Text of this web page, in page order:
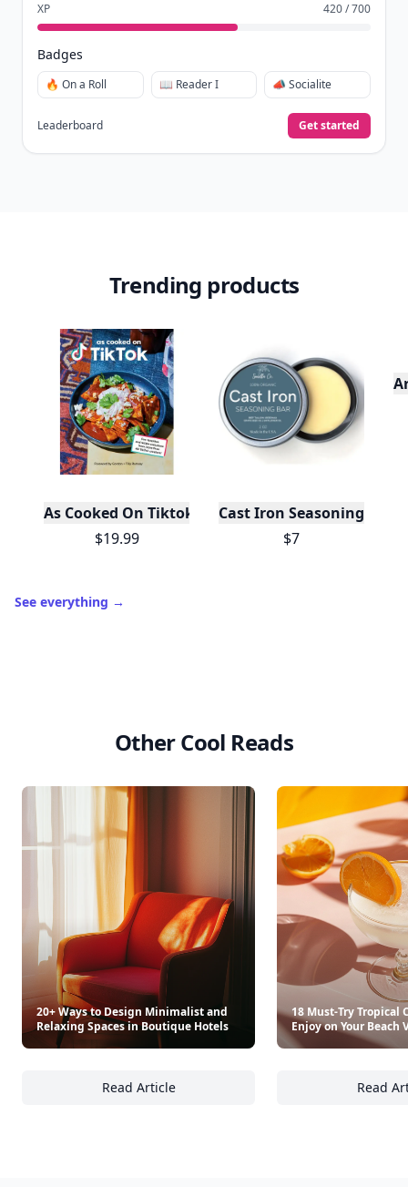
XP 420 / 700
Badges
🔥 On a Roll 📖 Reader I 📣 Socialite
Leaderboard Get started
Trending products
As Cooked On Tiktok
$19.99
Cast Iron Seasoning
$7
See everything →
Other Cool Reads
20+ Ways to Design Minimalist and
Relaxing Spaces in Boutique Hotels
Read Article
20+ Ways to Design Minimalist and
18 Must-Try Tropical
Enjoy on Your Beach
Read